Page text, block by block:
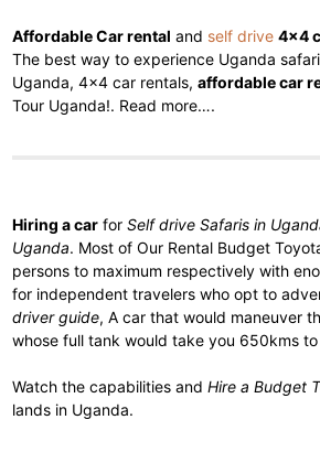
hire
|
Car
Affordable Car rental and self drive 4×4
The best way to experience Uganda
Uganda, 4×4 car rentals, affordable car
Tour Uganda!. Read more….
Hiring a car for Self drive Safaris in
Uganda. Most of Our Rental Budget
persons to maximum respectively with
for independent travelers who opt to
driver guide, A car that would maneuver
whose full tank would take you 650kms
Watch the capabilities and Hire a Budget
lands in Uganda.